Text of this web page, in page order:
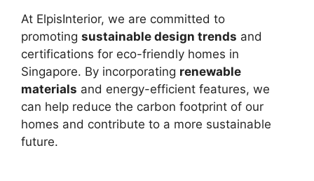
At ElpisInterior, we are committed to
promoting sustainable design trends and
certifications for eco-friendly homes in
Singapore. By incorporating renewable
materials and energy-efficient features, we
can help reduce the carbon footprint of our
homes and contribute to a more sustainable
future.